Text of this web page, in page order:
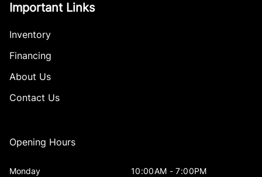
Important Links
Inventory
Financing
About Us
Contact Us
Opening Hours
Monday 10:00AM - 7:00PM